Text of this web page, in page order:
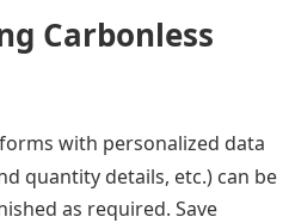
Carbonless
with personalized data
quantity details, etc.) can be
as required. Save